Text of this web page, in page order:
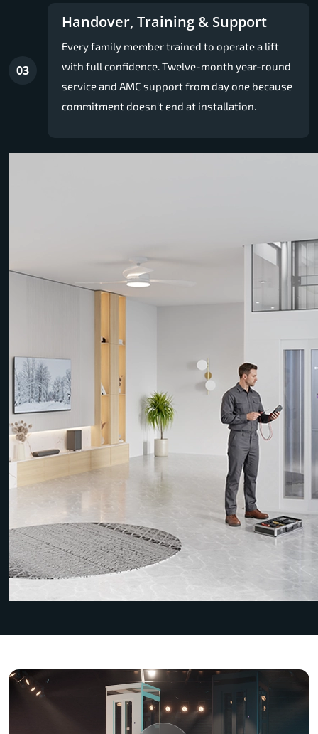
03
Handover, Training & Support
Every family member trained to operate a lift
with full confidence. Twelve-month year-round
service and AMC support from day one because
commitment doesn't end at installation.